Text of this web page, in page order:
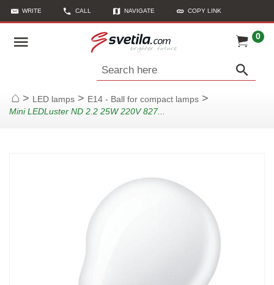
WRITE CALL NAVIGATE COPY LINK
0
Search here
Home
> LED lamps > E14 - Ball for compact lamps >
Mini LEDLuster ND 2.2 25W 220V 827...